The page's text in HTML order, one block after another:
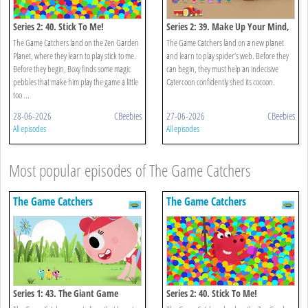
Series 2: 40. Stick To Me!
The Game Catchers land on the Zen Garden
Planet, where they learn to play stick to me.
Before they begin, Boxy finds some magic
pebbles that make him play the game a little
too ...
28-06-2026 CBeebies
All episodes
Series 2: 39. Make Up Your Mind,
Nina!
The Game Catchers land on a new planet
and learn to play spider’s web. Before they
can begin, they must help an indecisive
Catercoon confidently shed its cocoon.
27-06-2026 CBeebies
All episodes
Most popular episodes of The Game Catchers
The Game Catchers
Series 1: 43. The Giant Game
The Game Catchers
Series 2: 40. Stick To Me!